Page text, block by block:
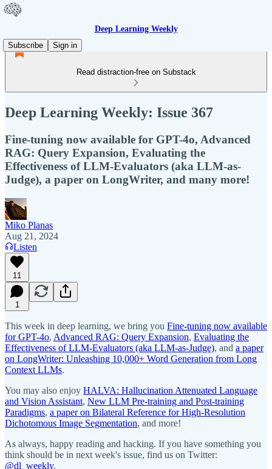
Deep Learning Weekly
Subscribe
Sign in
Read distraction-free on Substack
Deep Learning Weekly: Issue 367
Fine-tuning now available for GPT-4o, Advanced
RAG: Query Expansion, Evaluating the
Effectiveness of LLM-Evaluators (aka LLM-as-
Judge), a paper on LongWriter, and many more!
Miko Planas
Aug 21, 2024
Listen
11
1
This week in deep learning, we bring you Fine-tuning now available
for GPT-4o, Advanced RAG: Query Expansion, Evaluating the
Effectiveness of LLM-Evaluators (aka LLM-as-Judge), and a paper
on LongWriter: Unleashing 10,000+ Word Generation from Long
Context LLMs.
You may also enjoy HALVA: Hallucination Attenuated Language
and Vision Assistant, New LLM Pre-training and Post-training
Paradigms, a paper on Bilateral Reference for High-Resolution
Dichotomous Image Segmentation, and more!
As always, happy reading and hacking. If you have something you
think should be in next week's issue, find us on Twitter:
@dl_weekly.